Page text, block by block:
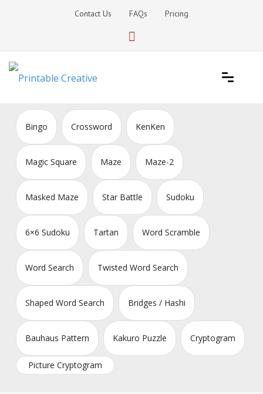
Contact Us FAQs Pricing
DIY Printable Generators
Bingo Crossword KenKen
Magic Square Maze Maze-2
Masked Maze Star Battle Sudoku
6×6 Sudoku Tartan Word Scramble
Word Search Twisted Word Search
Shaped Word Search Bridges / Hashi
Bauhaus Pattern Kakuro Puzzle Cryptogram
Picture Cryptogram